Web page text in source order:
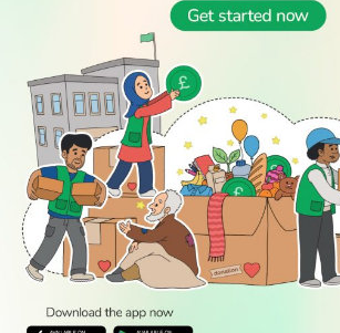
READ
Latest
Stories
All Stories
WATCH
Watch TV
TV Guide
Watch
Anywhere
DISCOVER
Prayer
Times
GIVE
Rightgive
Support Us
Advertise
With Us
Join Us
Get In
Touch
Press
Legal Stuff